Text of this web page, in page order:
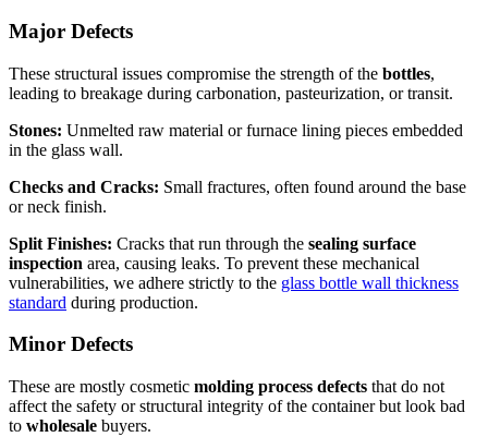
Major Defects
These structural issues compromise the strength of the bottles,
leading to breakage during carbonation, pasteurization, or transit.
Stones: Unmelted raw material or furnace lining pieces embedded
in the glass wall.
Checks and Cracks: Small fractures, often found around the base
or neck finish.
Split Finishes: Cracks that run through the sealing surface
inspection area, causing leaks. To prevent these mechanical
vulnerabilities, we adhere strictly to the glass bottle wall thickness
standard during production.
Minor Defects
These are mostly cosmetic molding process defects that do not
affect the safety or structural integrity of the container but look bad
to wholesale buyers.